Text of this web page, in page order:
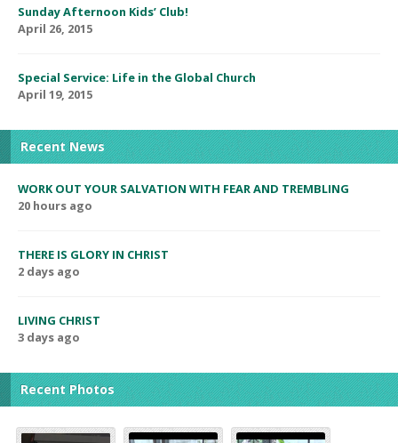
Sunday Afternoon Kids’ Club!
April 26, 2015
Special Service: Life in the Global Church
April 19, 2015
Recent News
WORK OUT YOUR SALVATION WITH FEAR AND TREMBLING
20 hours ago
THERE IS GLORY IN CHRIST
2 days ago
LIVING CHRIST
3 days ago
Recent Photos